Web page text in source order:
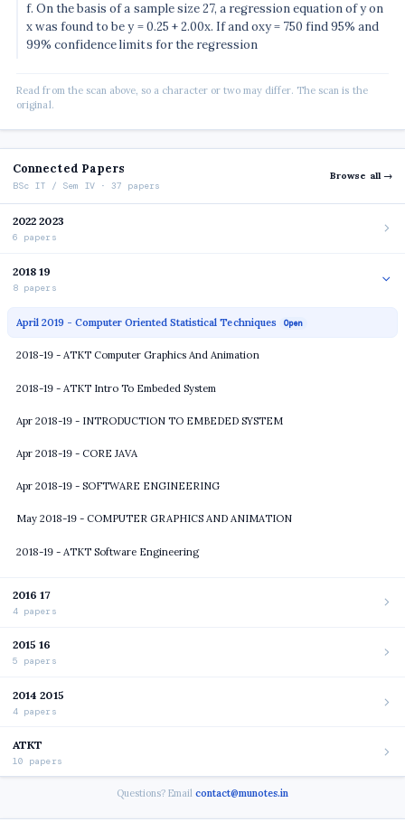
f. On the basis of a sample size 27, a regression equation of y on
x was found to be y = 0.25 + 2.00x. If and oxy = 750 find 95% and
99% confidence limits for the regression
Read from the scan above, so a character or two may differ. The scan is the
original.
Connected Papers
BSc IT / Sem IV · 37 papers
Browse all →
2022 2023
6 papers
2018 19
8 papers
April 2019 - Computer Oriented Statistical Techniques Open
2018-19 - ATKT Computer Graphics And Animation
2018-19 - ATKT Intro To Embeded System
Apr 2018-19 - INTRODUCTION TO EMBEDED SYSTEM
Apr 2018-19 - CORE JAVA
Apr 2018-19 - SOFTWARE ENGINEERING
May 2018-19 - COMPUTER GRAPHICS AND ANIMATION
2018-19 - ATKT Software Engineering
2016 17
4 papers
2015 16
5 papers
2014 2015
4 papers
ATKT
10 papers
Questions? Email contact@munotes.in